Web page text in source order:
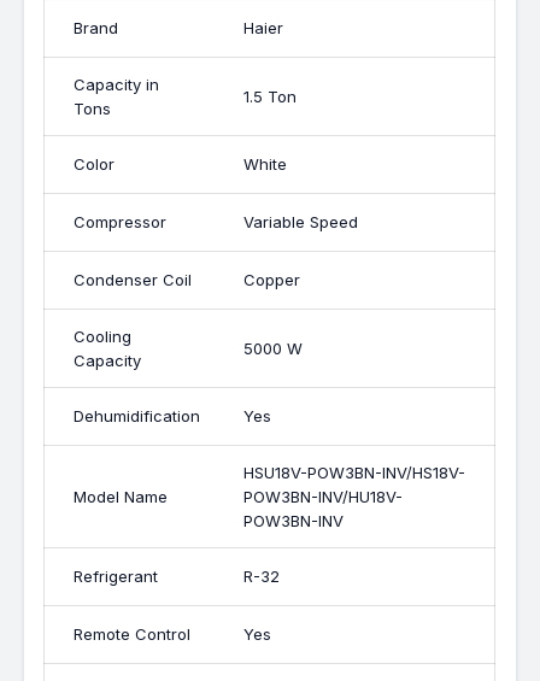
Brand Haier
Capacity in
Tons
1.5 Ton
Color White
Compressor Variable Speed
Condenser Coil Copper
Cooling
Capacity
5000 W
Dehumidification Yes
Model Name
HSU18V-POW3BN-INV/HS18V-
POW3BN-INV/HU18V-
POW3BN-INV
Refrigerant R-32
Remote Control Yes